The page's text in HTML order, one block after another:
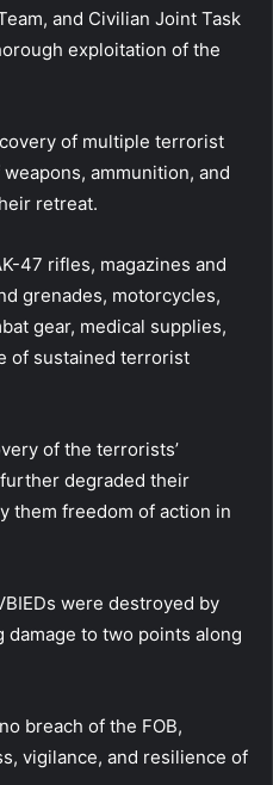
and Civilian Joint Task
exploitation of the
of multiple terrorist
ammunition, and
retreat.
47 rifles, magazines and
grenades, motorcycles,
gear, medical supplies,
of sustained terrorist
of the terrorists’
degraded their
them freedom of action in
were destroyed by
damage to two points along
breach of the FOB,
vigilance, and resilience of